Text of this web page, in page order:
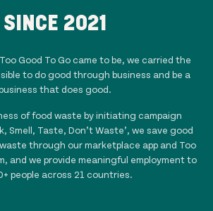
SINCE 2021
Good To Go came to be, we carried the
to do good through business and be a
that does good.
of food waste by initiating campaign
Smell, Taste, Don’t Waste’, we save good
through our marketplace app and Too
and we provide meaningful employment to
people across 21 countries.